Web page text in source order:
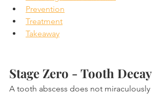
Prevention
Treatment
Takeaway
Stage Zero - Tooth Decay
A tooth abscess does not miraculously